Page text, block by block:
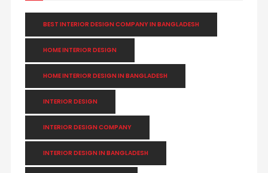
BEST INTERIOR DESIGN COMPANY IN BANGLADESH
HOME INTERIOR DESIGN
HOME INTERIOR DESIGN IN BANGLADESH
INTERIOR DESIGN
INTERIOR DESIGN COMPANY
INTERIOR DESIGN IN BANGLADESH